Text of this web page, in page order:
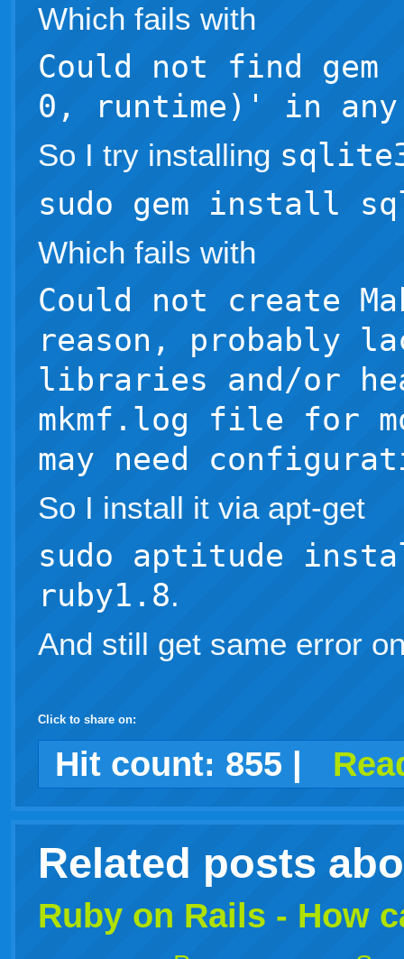
Which fails with
Could not find
0, runtime)' in
So I try installing
sudo gem install
Which fails with
Could not create
reason, probably
libraries and/or
mkmf.log file for
may need
So I install it via apt-get
sudo aptitude
ruby1.8.
And still get same error
Click to share on:
facebook
twitter
digggoogledelicious
technorati
stumbleupon
myspace
wordpress
linkedin
gmailigooglewindows
tumblr
Hit count: 855 |
Related posts
Ruby on Rails - How